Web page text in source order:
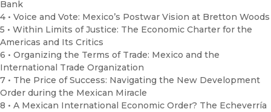
Bank
4 • Voice and Vote: Mexico’s Postwar Vision at Bretton Woods
5 • Within Limits of Justice: The Economic Charter for the
Americas and Its Critics
6 • Organizing the Terms of Trade: Mexico and the
International Trade Organization
7 • The Price of Success: Navigating the New Development
Order during the Mexican Miracle
8 • A Mexican International Economic Order? The Echeverría